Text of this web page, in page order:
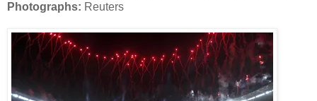
Photographs: Reuters